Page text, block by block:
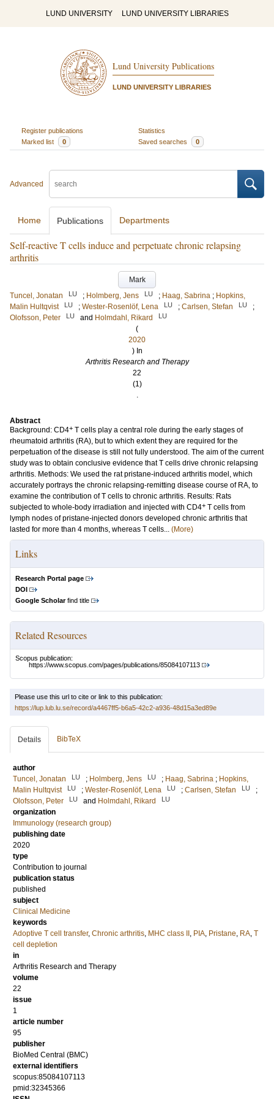
LUND UNIVERSITY LUND UNIVERSITY LIBRARIES
Lund University Publications
LUND UNIVERSITY LIBRARIES
Register publications
Statistics
Marked list
0 Saved searches 0
Advanced
Home Publications Departments
Self-reactive T cells induce and perpetuate chronic relapsing
arthritis
Mark
Tuncel, Jonatan
LU ; Holmberg, Jens LU ; Haag, Sabrina ; Hopkins,
Malin Hultqvist
LU ; Wester-Rosenlöf, Lena LU ; Carlsen, Stefan LU
;
Olofsson, Peter
LU and Holmdahl, Rikard LU
(
2020
) In
Arthritis Research and Therapy
22
(1)
.
Abstract
Background: CD4+ T cells play a central role during the early stages of
rheumatoid arthritis (RA), but to which extent they are required for the
perpetuation of the disease is still not fully understood. The aim of the current
study was to obtain conclusive evidence that T cells drive chronic relapsing
arthritis. Methods: We used the rat pristane-induced arthritis model, which
accurately portrays the chronic relapsing-remitting disease course of RA, to
examine the contribution of T cells to chronic arthritis. Results: Rats
subjected to whole-body irradiation and injected with CD4+ T cells from
lymph nodes of pristane-injected donors developed chronic arthritis that
lasted for more than 4 months, whereas T cells... (More)
Links
Research Portal page
DOI
Google Scholarfind title
Related Resources
Scopus publication:
https://www.scopus.com/pages/publications/85084107113
Please use this url to cite or link to this publication:
https://lup.lub.lu.se/record/a4467ff5-b6a5-42c2-a936-48d15a3ed89e
Details BibTeX
author
Tuncel, Jonatan
LU ; Holmberg, Jens LU ; Haag, Sabrina ; Hopkins,
Malin Hultqvist
LU ; Wester-Rosenlöf, Lena LU ; Carlsen, Stefan LU
;
Olofsson, Peter
LU and Holmdahl, Rikard LU
organization
Immunology (research group)
publishing date
2020
type
Contribution to journal
publication status
published
subject
Clinical Medicine
keywords
Adoptive T cell transfer, Chronic arthritis, MHC class II , PIA, Pristane, RA, T
cell depletion
in
Arthritis Research and Therapy
volume
22
issue
1
article number
95
publisher
BioMed Central (BMC)
external identifiers
scopus:85084107113
pmid:32345366